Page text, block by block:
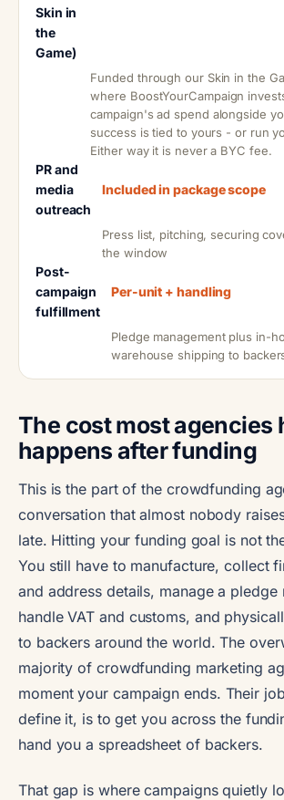
Skin in
the
Game)
Funded through our Skin in the
where BoostYourCampaign
campaign's ad spend alongside
success is tied to yours - or run
Either way it is never a BYC fee.
PR and
media
outreach
Included in package scope
Press list, pitching, securing
the window
Post-
campaign
fulfillment
Per-unit + handling
Pledge management plus in-
warehouse shipping to
The cost most agencies
happens after funding
This is the part of the crowdfunding
conversation that almost nobody
late. Hitting your funding goal is not
You still have to manufacture, collect
and address details, manage a pledge
handle VAT and customs, and
to backers around the world. The
majority of crowdfunding marketing
moment your campaign ends. Their
define it, is to get you across the
hand you a spreadsheet of backers.
That gap is where campaigns quietly